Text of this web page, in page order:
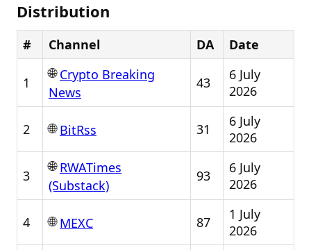
Distribution
# Channel DA Date
1
🌐Crypto Breaking
News
43
6 July
2026
2 🌐BitRss 31
6 July
2026
3
🌐RWATimes
(Substack)
93
6 July
2026
4 🌐MEXC 87
1 July
2026